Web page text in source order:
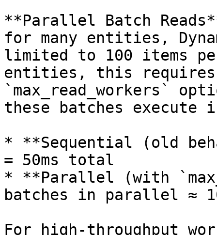
**Parallel Batch
for many entities,
limited to 100 items
entities, this requires
`max_read_workers`
these batches
* **Sequential (old
= 50ms total
* **Parallel (with
batches in parallel ≈
For high-throughput